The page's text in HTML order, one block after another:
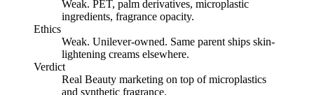
Weak. PET, palm derivatives, microplastic
ingredients, fragrance opacity.
Ethics
Weak. Unilever-owned. Same parent ships skin-
lightening creams elsewhere.
Verdict
Real Beauty marketing on top of microplastics
and synthetic fragrance.